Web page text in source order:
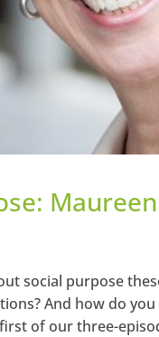
social purpose
And how do
of our three-